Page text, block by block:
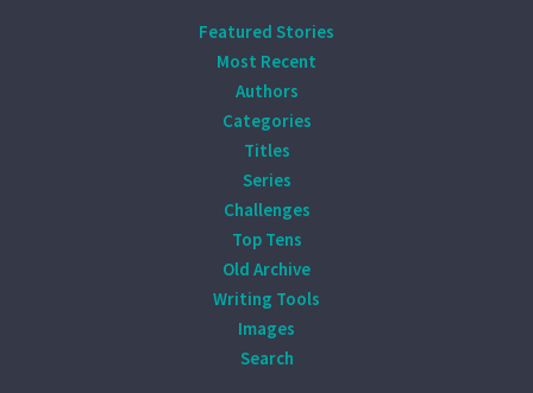
Featured Stories
Most Recent
Authors
Categories
Titles
Series
Challenges
Top Tens
Old Archive
Writing Tools
Images
Search